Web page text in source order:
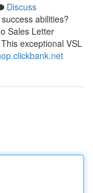
Discuss
abilities?
Sales Letter
exceptional VSL